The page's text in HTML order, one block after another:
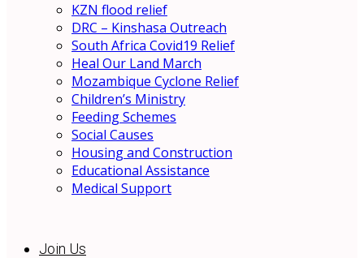
KZN flood relief
DRC – Kinshasa Outreach
South Africa Covid19 Relief
Heal Our Land March
Mozambique Cyclone Relief
Children’s Ministry
Feeding Schemes
Social Causes
Housing and Construction
Educational Assistance
Medical Support
Join Us